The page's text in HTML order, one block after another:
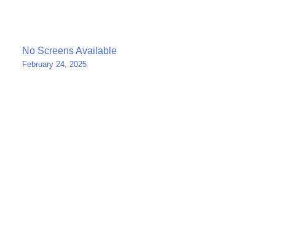
Post
navigation
No Screens Available
February 24, 2025